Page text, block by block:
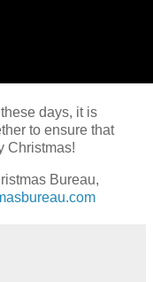
days, it is
to ensure that
Christmas!
Bureau,